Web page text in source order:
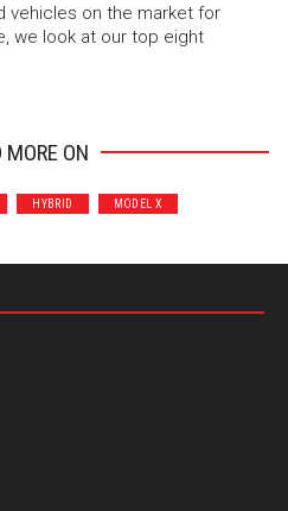
vehicles on the market for
we look at our top eight
MORE ON
HYBRID MODEL X